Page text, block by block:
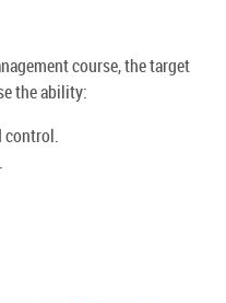
course, the target
the ability:
control.